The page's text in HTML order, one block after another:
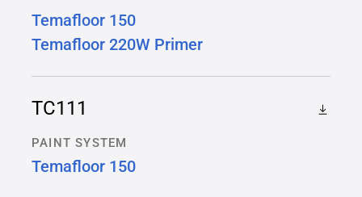
Temafloor 150
Temafloor 220W Primer
TC111
PAINT SYSTEM
Temafloor 150